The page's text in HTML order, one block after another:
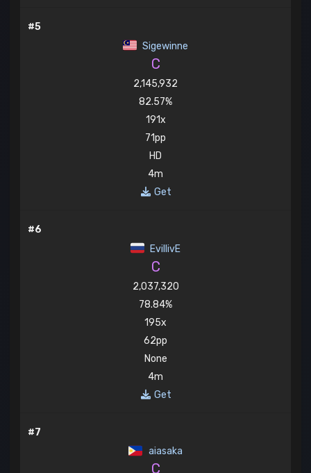
#5
Sigewinne
C
2,145,932
82.57%
191x
71pp
HD
4m
Get
#6
EvillivE
C
2,037,320
78.84%
195x
62pp
None
4m
Get
#7
aiasaka
C